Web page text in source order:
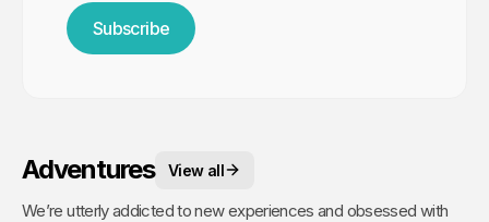
Subscribe
Adventures View all
We’re utterly addicted to new experiences and obsessed with